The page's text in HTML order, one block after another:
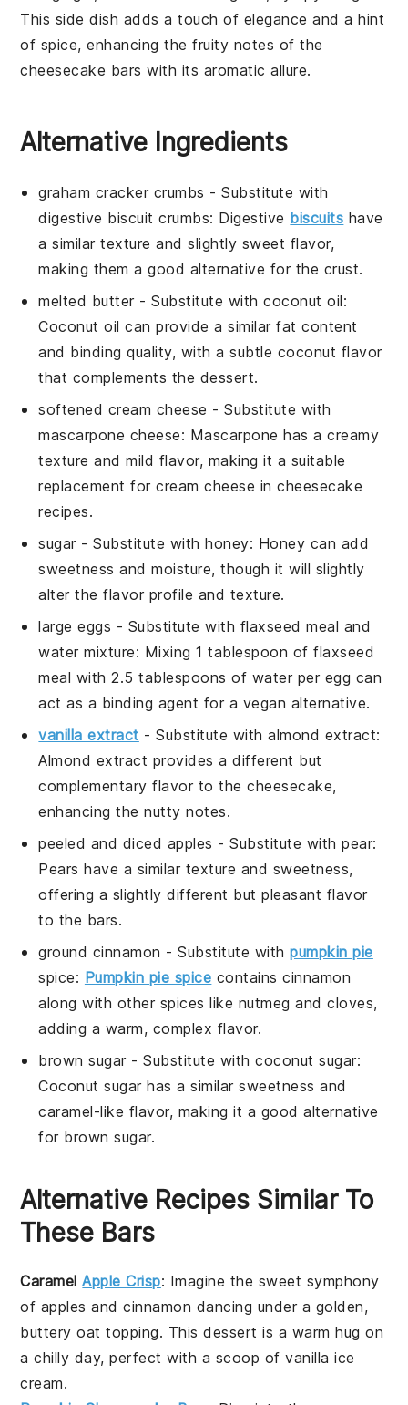
This side dish adds a touch of elegance and a hint
of spice, enhancing the fruity notes of the
cheesecake bars with its aromatic allure.
Alternative Ingredients
graham cracker crumbs - Substitute with
digestive biscuit crumbs: Digestive biscuits have
a similar texture and slightly sweet flavor,
making them a good alternative for the crust.
melted butter- Substitute withcoconut oil:
Coconut oil can provide a similar fat content
and binding quality, with a subtle coconut flavor
that complements the dessert.
softened cream cheese - Substitute with
mascarpone cheese: Mascarpone has a creamy
texture and mild flavor, making it a suitable
replacement for cream cheese in cheesecake
recipes.
sugar- Substitute withhoney: Honey can add
sweetness and moisture, though it will slightly
alter the flavor profile and texture.
large eggs - Substitute with flaxseed meal and
water mixture: Mixing 1 tablespoon of flaxseed
meal with 2.5 tablespoons of water per egg can
act as a binding agent for a vegan alternative.
vanilla extract - Substitute withalmond extract:
Almond extract provides a different but
complementary flavor to the cheesecake,
enhancing the nutty notes.
peeled and diced apples - Substitute withpear:
Pears have a similar texture and sweetness,
offering a slightly different but pleasant flavor
to the bars.
ground cinnamon - Substitute withpumpkin pie
spice: Pumpkin pie spice contains cinnamon
along with other spices like nutmeg and cloves,
adding a warm, complex flavor.
brown sugar- Substitute withcoconut sugar:
Coconut sugar has a similar sweetness and
caramel-like flavor, making it a good alternative
for brown sugar.
Alternative Recipes Similar To
These Bars
CaramelApple Crisp: Imagine the sweet symphony
of apples andcinnamon dancing under a golden,
butteryoat topping. Thisdessert is a warm hug on
a chilly day, perfect with a scoop of vanillaice
cream.